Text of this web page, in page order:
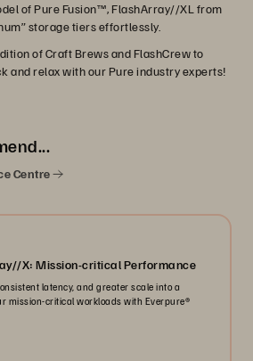
of Pure Fusion™, FlashArray//XL from
storage tiers effortlessly.
of Craft Brews and FlashCrew to
and relax with our Pure industry experts!
Centre
X: Mission-critical Performance
latency, and greater scale into a
mission-critical workloads with Everpure®️